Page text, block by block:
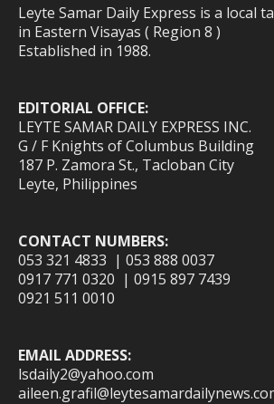
Leyte Samar Daily Express is a local
in Eastern Visayas ( Region 8 )
Established in 1988.
EDITORIAL OFFICE:
LEYTE SAMAR DAILY EXPRESS INC.
G / F Knights of Columbus Building
187 P. Zamora St., Tacloban City
Leyte, Philippines
CONTACT NUMBERS:
053 321 4833 | 053 888 0037
0917 771 0320 | 0915 897 7439
0921 511 0010
EMAIL ADDRESS:
lsdaily2@yahoo.com